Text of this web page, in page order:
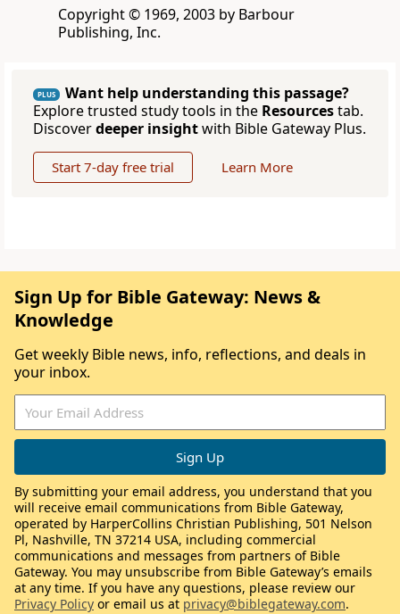
Copyright © 1969, 2003 by Barbour
Publishing, Inc.
PLUS
Want help understanding this passage?
Explore trusted study tools in the Resourcestab.
Discoverdeeper insightwith Bible Gateway Plus.
Start 7-day free trial Learn More
Sign Up for Bible Gateway: News &
Knowledge
Get weekly Bible news, info, reflections, and deals in
your inbox.
By submitting your email address, you understand that you
will receive email communications from Bible Gateway,
operated by HarperCollins Christian Publishing, 501 Nelson
Pl, Nashville, TN 37214 USA, including commercial
communications and messages from partners of Bible
Gateway. You may unsubscribe from Bible Gateway’s emails
at any time. If you have any questions, please review our
Privacy Policy or email us at privacy@biblegateway.com.